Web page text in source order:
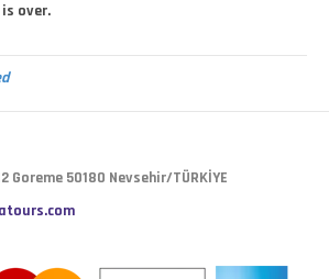
over.
Goreme 50180 Nevsehir/TÜRKİYE